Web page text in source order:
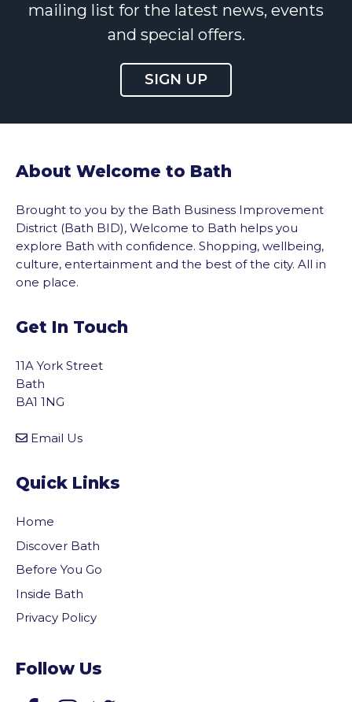
mailing list for the latest news, events
and special offers.
SIGN UP
About Welcome to Bath
Brought to you by the Bath Business Improvement
District (Bath BID), Welcome to Bath helps you
explore Bath with confidence. Shopping, wellbeing,
culture, entertainment and the best of the city. All in
one place.
Get In Touch
11A York Street
Bath
BA1 1NG
Email Us
Quick Links
Home
Discover Bath
Before You Go
Inside Bath
Privacy Policy
Follow Us